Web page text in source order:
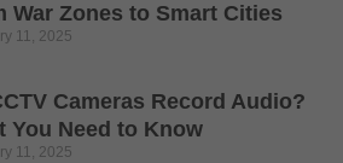
War Zones to Smart Cities
11, 2025
Cameras Record Audio?
You Need to Know
11, 2025